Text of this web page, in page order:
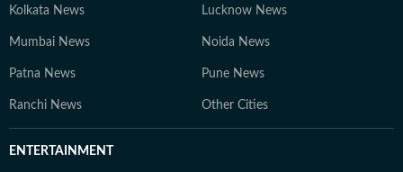
Kolkata News Lucknow News
Mumbai News Noida News
Patna News Pune News
Ranchi News Other Cities
ENTERTAINMENT